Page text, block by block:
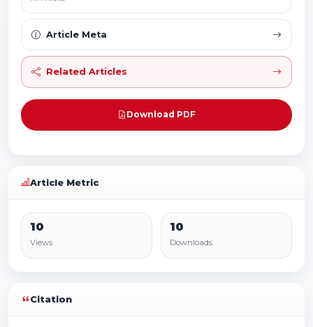
Article Meta
Related Articles
Download PDF
Article Metric
10
Views
10
Downloads
Citation